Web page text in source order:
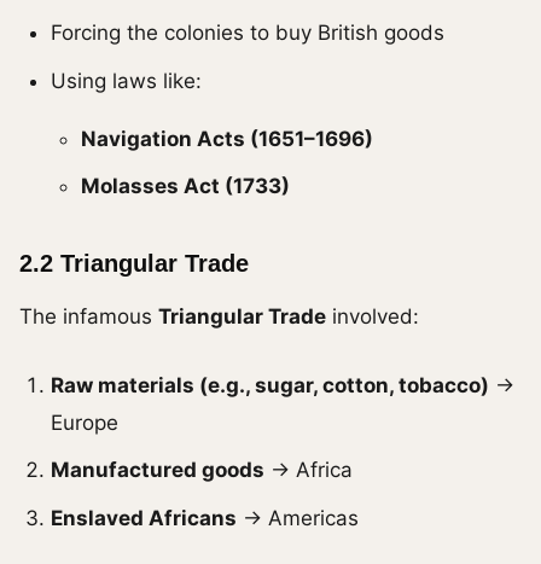
Forcing the colonies to buy British goods
Using laws like:
Navigation Acts (1651–1696)
Molasses Act (1733)
2.2 Triangular Trade
The infamous Triangular Trade involved:
Raw materials (e.g., sugar, cotton, tobacco) →
Europe
Manufactured goods → Africa
Enslaved Africans → Americas